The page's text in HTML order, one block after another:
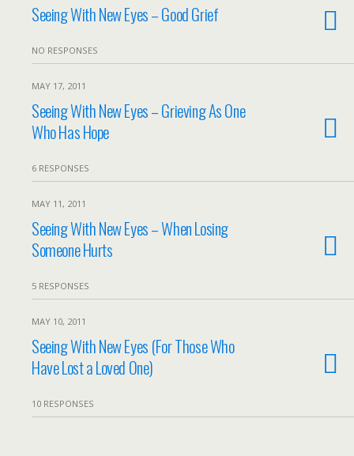
Seeing With New Eyes – Good Grief
NO RESPONSES
MAY 17, 2011
Seeing With New Eyes – Grieving As One
Who Has Hope
6 RESPONSES
MAY 11, 2011
Seeing With New Eyes – When Losing
Someone Hurts
5 RESPONSES
MAY 10, 2011
Seeing With New Eyes (For Those Who
Have Lost a Loved One)
10 RESPONSES